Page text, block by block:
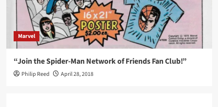
Marvel
“Join the Spider-Man Network of Friends Fan Club!”
Philip Reed April 28, 2018